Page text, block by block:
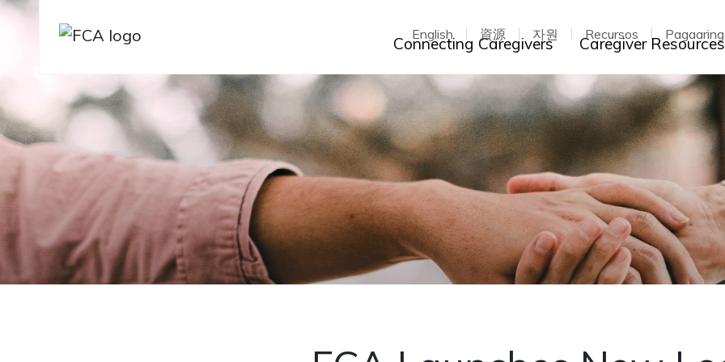
Connecting Caregivers Toggle dropdown
Caregiver Resources
English 資源 자원 Recursos